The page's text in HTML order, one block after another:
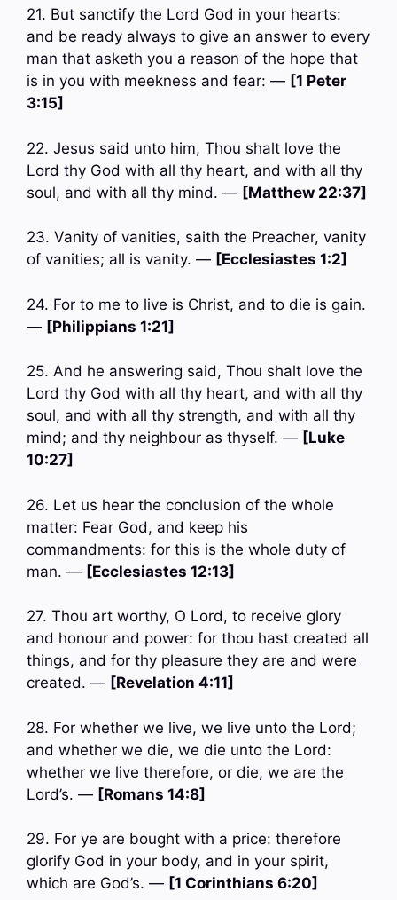
21. But sanctify the Lord God in your hearts:
and be ready always to give an answer to every
man that asketh you a reason of the hope that
is in you with meekness and fear: — [1 Peter
3:15]
22. Jesus said unto him, Thou shalt love the
Lord thy God with all thy heart, and with all thy
soul, and with all thy mind. — [Matthew 22:37]
23. Vanity of vanities, saith the Preacher, vanity
of vanities; all is vanity. — [Ecclesiastes 1:2]
24. For to me to live is Christ, and to die is gain.
— [Philippians 1:21]
25. And he answering said, Thou shalt love the
Lord thy God with all thy heart, and with all thy
soul, and with all thy strength, and with all thy
mind; and thy neighbour as thyself. — [Luke
10:27]
26. Let us hear the conclusion of the whole
matter: Fear God, and keep his
commandments: for this is the whole duty of
man. — [Ecclesiastes 12:13]
27. Thou art worthy, O Lord, to receive glory
and honour and power: for thou hast created all
things, and for thy pleasure they are and were
created. — [Revelation 4:11]
28. For whether we live, we live unto the Lord;
and whether we die, we die unto the Lord:
whether we live therefore, or die, we are the
Lord’s. — [Romans 14:8]
29. For ye are bought with a price: therefore
glorify God in your body, and in your spirit,
which are God’s. — [1 Corinthians 6:20]